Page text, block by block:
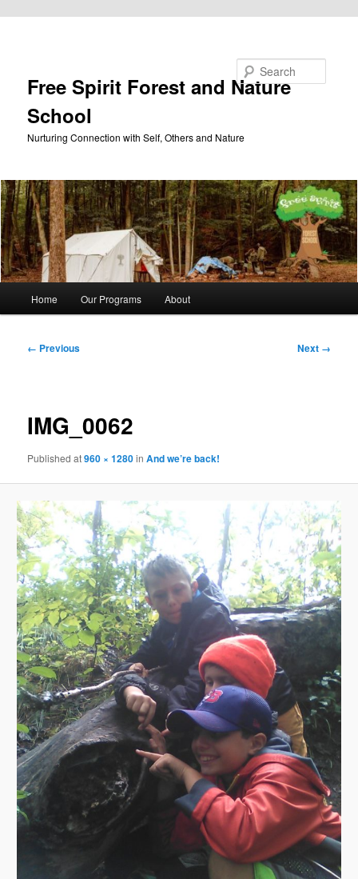
Free Spirit Forest and Nature
School
Nurturing Connection with Self, Others and Nature
Home Our Programs About
Image
← Previous Next →
IMG_0062
Publishedat960 × 1280inAnd we’re back!